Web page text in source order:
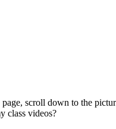
scroll down to the
class videos?